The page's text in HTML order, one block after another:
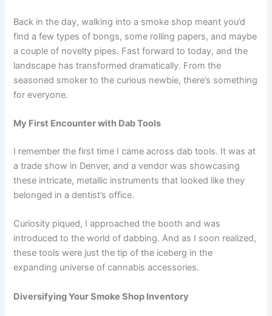
Back in the day, walking into a smoke shop meant you’d
find a few types of bongs, some rolling papers, and maybe
a couple of novelty pipes. Fast forward to today, and the
landscape has transformed dramatically. From the
seasoned smoker to the curious newbie, there’s something
for everyone.
My First Encounter with Dab Tools
I remember the first time I came across dab tools. It was at
a trade show in Denver, and a vendor was showcasing
these intricate, metallic instruments that looked like they
belonged in a dentist’s office.
Curiosity piqued, I approached the booth and was
introduced to the world of dabbing. And as I soon realized,
these tools were just the tip of the iceberg in the
expanding universe of cannabis accessories.
Diversifying Your Smoke Shop Inventory